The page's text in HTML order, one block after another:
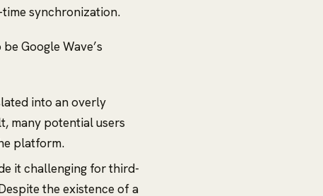
synchronization.
Google Wave’s
into an overly
many potential users
platform.
it challenging for third-
the existence of a